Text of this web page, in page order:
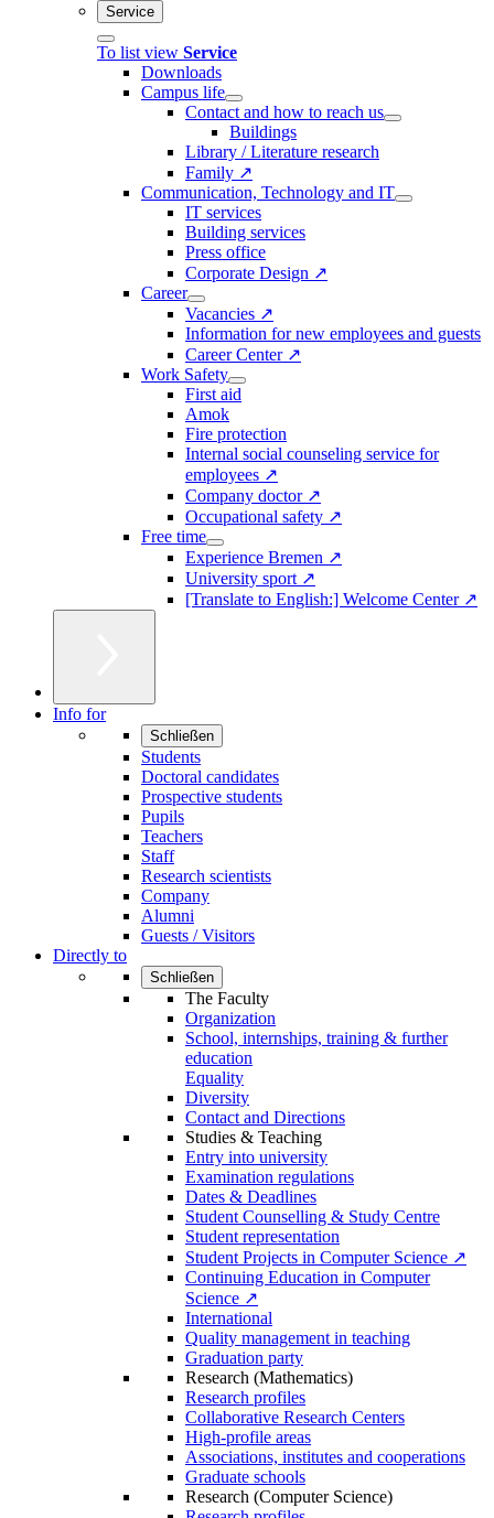
Service
To list view Service
Downloads
Campus life
Contact and how to reach us
Buildings
Library / Literature research
Family ↗
Communication, Technology and IT
IT services
Building services
Press office
Corporate Design ↗
Career
Vacancies ↗
Information for new employees and guests
Career Center ↗
Work Safety
First aid
Amok
Fire protection
Internal social counseling service for
employees ↗
Company doctor ↗
Occupational safety ↗
Free time
Experience Bremen ↗
University sport ↗
[Translate to English:] Welcome Center ↗
Info for
Schließen
Students
Doctoral candidates
Prospective students
Pupils
Teachers
Staff
Research scientists
Company
Alumni
Guests / Visitors
Directly to
Schließen
The Faculty
Organization
School, internships, training & further
education
Equality
Diversity
Contact and Directions
Studies & Teaching
Entry into university
Examination regulations
Dates & Deadlines
Student Counselling & Study Centre
Student representation
Student Projects in Computer Science ↗
Continuing Education in Computer
Science ↗
International
Quality management in teaching
Graduation party
Research (Mathematics)
Research profiles
Collaborative Research Centers
High-profile areas
Associations, institutes and cooperations
Graduate schools
Research (Computer Science)